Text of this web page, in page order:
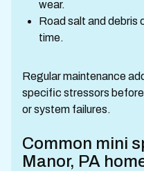
wear.
Road salt and debris
time.
Regular maintenance
specific stressors
or system failures.
Common mini
Manor, PA